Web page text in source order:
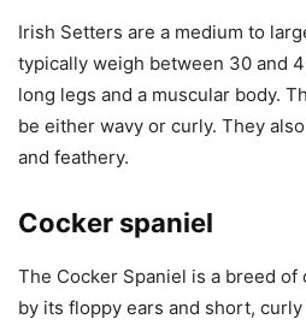
Irish Setters are a medium to
typically weigh between 30 and
long legs and a muscular body.
be either wavy or curly. They
and feathery.
Cocker spaniel
The Cocker Spaniel is a breed
by its floppy ears and short,